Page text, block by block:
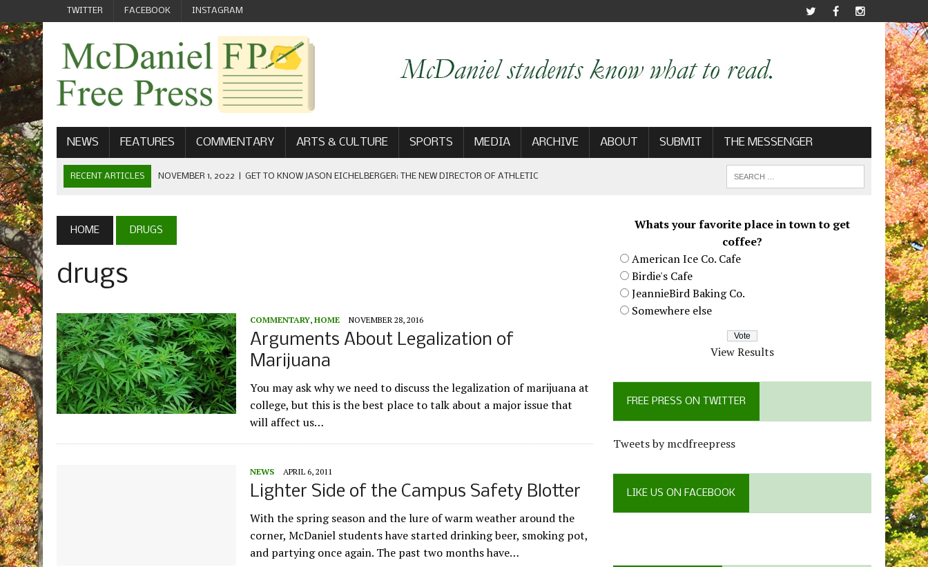
TWITTER FACEBOOK INSTAGRAM
NEWS FEATURES COMMENTARY ARTS & CULTURE SPORTS MEDIA ARCHIVE ABOUT SUBMIT THE MESSENGER
RECENT ARTICLES NOVEMBER 1, 2022 GET TO KNOW JASON EICHELBERGER: THE NEW DIRECTOR OF ATHLETIC
SEPTEMBER 1, 2022 | WELCOME FROM THE FREE PRESS
MAY 21, 2022
APRIL 1, 2023
HOME DRUGS
drugs
COMMENTARY, HOME NOVEMBER 28, 2016
Arguments About Legalization of
Marijuana
You may ask why we need to discuss the legalization of marijuana at
college, but this is the best place to talk about a major issue that
will affect us…
NEWS APRIL 6, 2011
Lighter Side of the Campus Safety Blotter
With the spring season and the lure of warm weather around the
corner, McDaniel students have started drinking beer, smoking pot,
and partying once again. The past two months have…
Whats your favorite place in town to get
coffee?
American Ice Co. Cafe
Birdie's Cafe
JeannieBird Baking Co.
Somewhere else
View Results
FREE PRESS ON TWITTER
Tweets by mcdfreepress
LIKE US ON FACEBOOK